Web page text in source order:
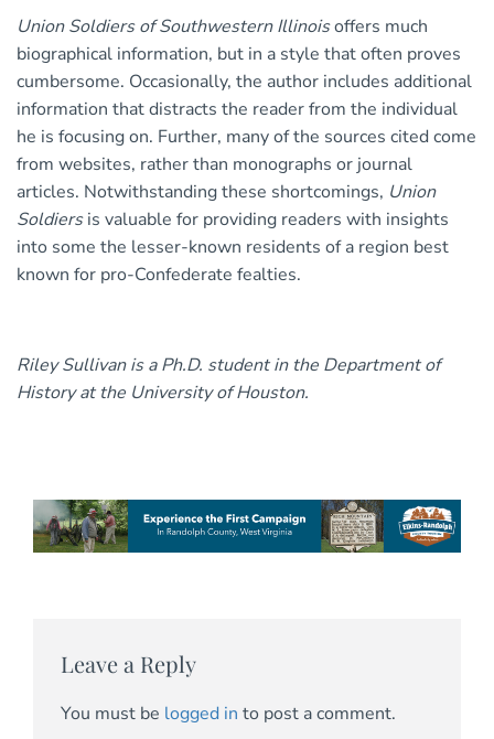
Union Soldiers of Southwestern Illinoisoffers much
biographical information, but in a style that often proves
cumbersome. Occasionally, the author includes additional
information that distracts the reader from the individual
he is focusing on. Further, many of the sources cited come
from websites, rather than monographs or journal
articles. Notwithstanding these shortcomings, Union
Soldiersis valuable for providing readers with insights
into some the lesser-known residents of a region best
known for pro-Confederate fealties.
Riley Sullivan is a Ph.D. student in the Department of
History at the University of Houston.
Leave a Reply
You must be logged in to post a comment.